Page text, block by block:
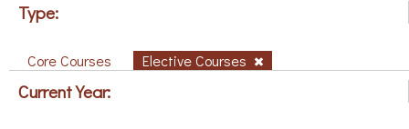
Type:
Core Courses Elective Courses
Current Year: